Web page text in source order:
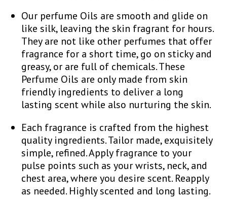
Our perfume Oils are smooth and glide on
like silk, leaving the skin fragrant for hours.
They are not like other perfumes that offer
fragrance for a short time, go on sticky and
greasy, or are full of chemicals. These
Perfume Oils are only made from skin
friendly ingredients to deliver a long
lasting scent while also nurturing the skin.
Each fragrance is crafted from the highest
quality ingredients. Tailor made, exquisitely
simple, refined. Apply fragrance to your
pulse points such as your wrists, neck, and
chest area, where you desire scent. Reapply
as needed. Highly scented and long lasting.